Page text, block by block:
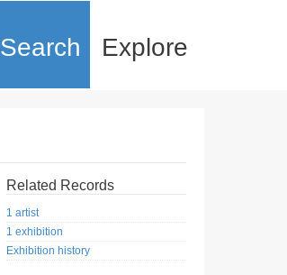
Search Explore
Related Records
1 artist
1 exhibition
Exhibition history